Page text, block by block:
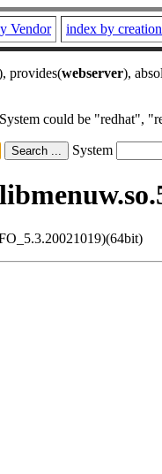
Vendor index by
provides(webserver),
could be
System